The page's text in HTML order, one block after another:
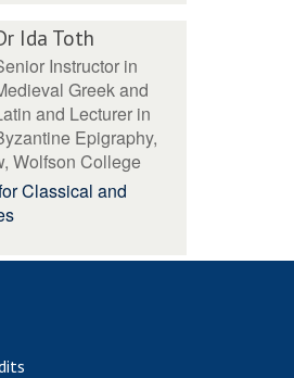
Ida Toth
Instructor in
Greek and
and Lecturer in
Epigraphy,
Wolfson College
Classical and